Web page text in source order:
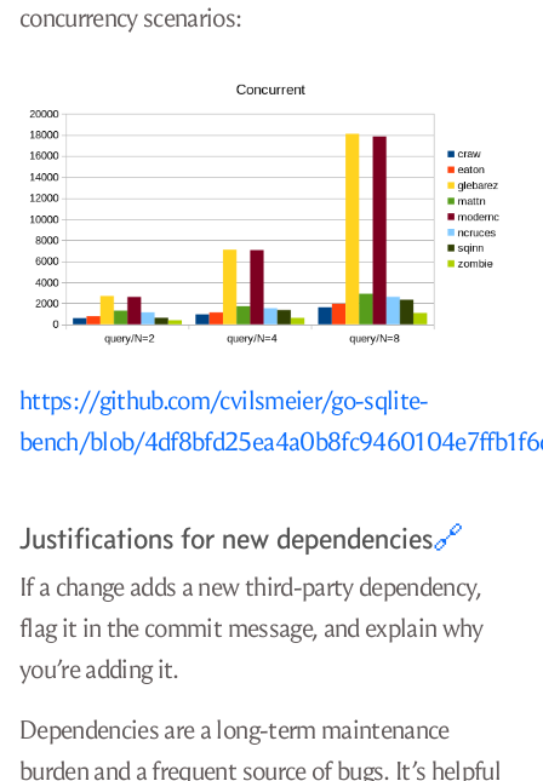
concurrency scenarios:
https://github.com/cvilsmeier/go-sqlite-
bench/blob/
Justifications for new dependencies🔗
If a change adds a new third-party dependency,
flag it in the commit message, and explain why
you’re adding it.
Dependencies are a long-term maintenance
burden and a frequent source of bugs. It’s helpful